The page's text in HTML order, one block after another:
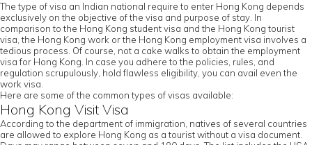
The type of visa an Indian national require to enter Hong Kong depends
exclusively on the objective of the visa and purpose of stay. In
comparison to the Hong Kong student visa and the Hong Kong tourist
visa, the Hong Kong work or the Hong Kong employment visa involves a
tedious process. Of course, not a cake walks to obtain the employment
visa for Hong Kong. In case you adhere to the policies, rules, and
regulation scrupulously, hold flawless eligibility, you can avail even the
work visa.
Here are some of the common types of visas available:
Hong Kong Visit Visa
According to the department of immigration, natives of several countries
are allowed to explore Hong Kong as a tourist without a visa document.